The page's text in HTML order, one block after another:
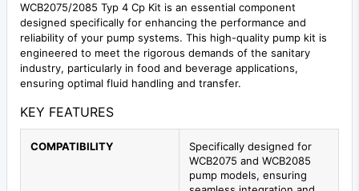
WCB2075/2085 Typ 4 Cp Kit is an essential component
designed specifically for enhancing the performance and
reliability of your pump systems. This high-quality pump kit is
engineered to meet the rigorous demands of the sanitary
industry, particularly in food and beverage applications,
ensuring optimal fluid handling and transfer.
KEY FEATURES
COMPATIBILITY
Specifically designed for
WCB2075 and WCB2085
pump models, ensuring